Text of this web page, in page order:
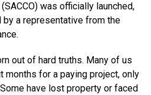
(SACCO) was officially launched,
a representative from the
out of hard truths. Many of us
months for a paying project, only
have lost property or faced